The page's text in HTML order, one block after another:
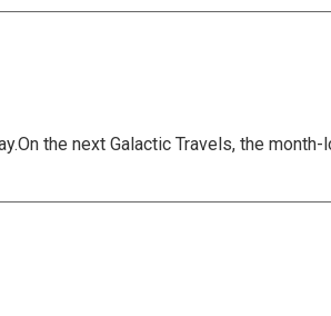
the next Galactic Travels, the